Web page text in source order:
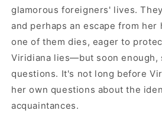
glamorous foreigners' lives.
and perhaps an escape from her
one of them dies, eager to
Viridiana lies—but soon enough,
questions. It's not long before
her own questions about the
acquaintances.